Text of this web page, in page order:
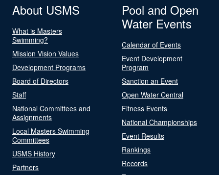
About USMS
What is Masters
Swimming?
Mission Vision Values
Development Programs
Board of Directors
Staff
National Committees and
Assignments
Local Masters Swimming
Committees
USMS History
Partners
Pool and Open
Water Events
Calendar of Events
Event Development
Program
Sanction an Event
Open Water Central
Fitness Events
National Championships
Event Results
Rankings
Records